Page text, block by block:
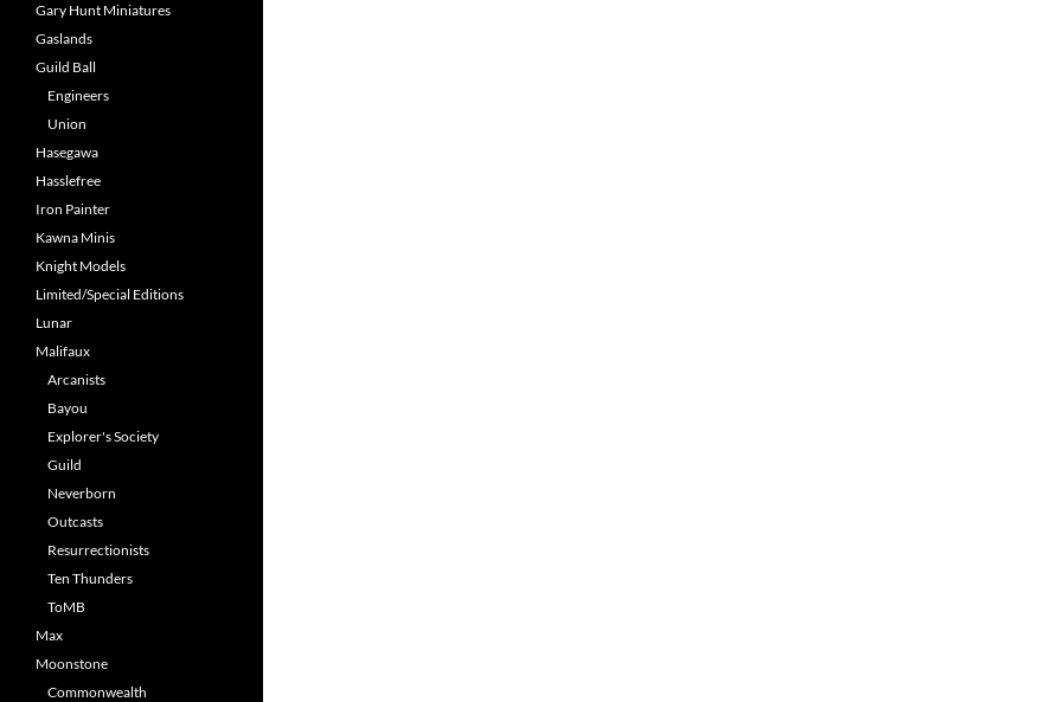
Gary Hunt Miniatures
Gaslands
Guild Ball
Engineers
Union
Hasegawa
Hasslefree
Iron Painter
Kawna Minis
Knight Models
Limited/Special Editions
Lunar
Malifaux
Arcanists
Bayou
Explorer's Society
Guild
Neverborn
Outcasts
Resurrectionists
Ten Thunders
ToMB
Max
Moonstone
Commonwealth